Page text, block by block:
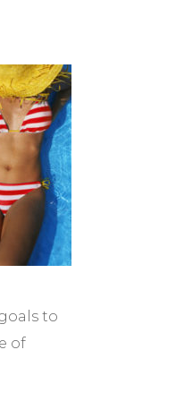
to
of